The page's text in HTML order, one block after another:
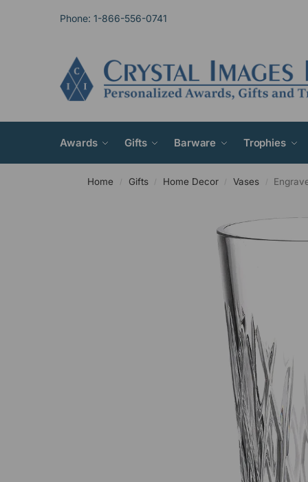
Phone: 1-866-556-0741
Awards Gifts Barware Trophies
Home / Gifts / Home Decor / Vases /